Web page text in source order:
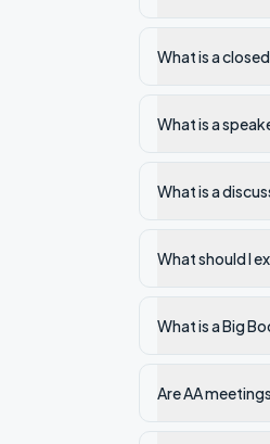
What is a
What is a
What is a
What should I
What is a Big
Are AA